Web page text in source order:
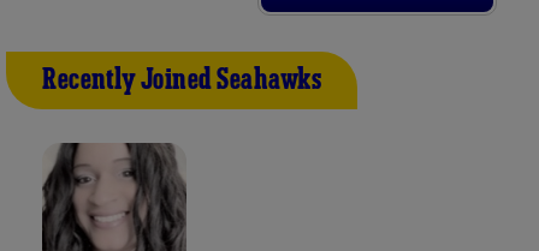
Recently Joined Seahawks